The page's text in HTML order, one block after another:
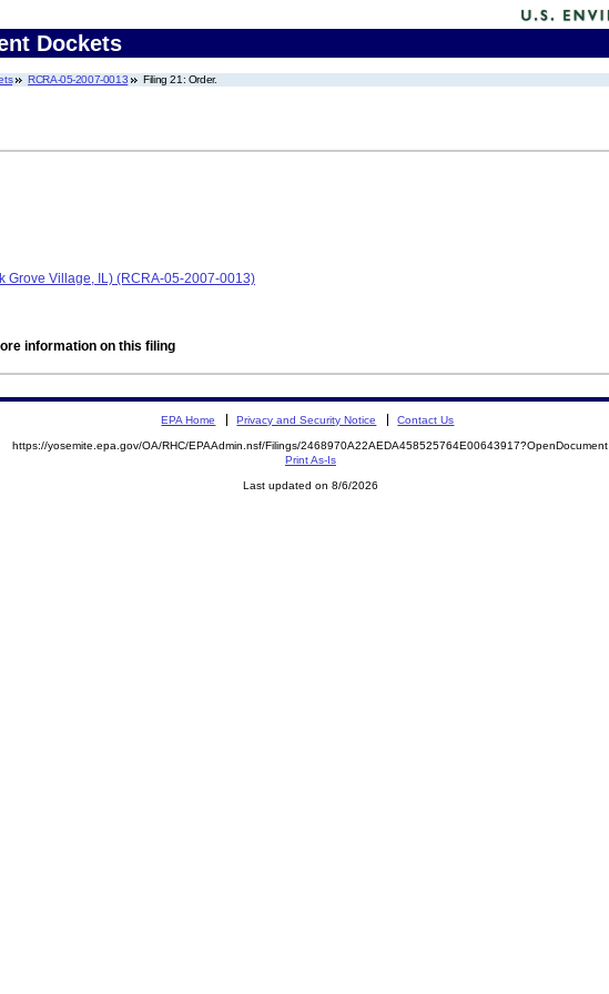
Dockets
RCRA-05-2007-0013 Filing 21: Order.
Grove Village, IL) (RCRA-05-2007-0013)
information on this filing
EPA Home Privacy and Security Notice Contact Us
https://yosemite.epa.gov/OA/RHC/EPAAdmin.nsf/Filings/2468970A22AEDA458525764E00643917?OpenDocument
Print As-Is
Last updated on 8/6/2026